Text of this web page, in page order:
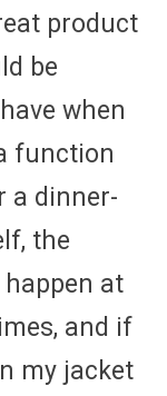
product
be
when
function
a dinner-
the
at
and if
my jacket